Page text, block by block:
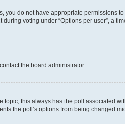
do not have appropriate permissions
voting under “Options per user”, a
the board administrator.
this always has the poll associated
the poll’s options from being changed